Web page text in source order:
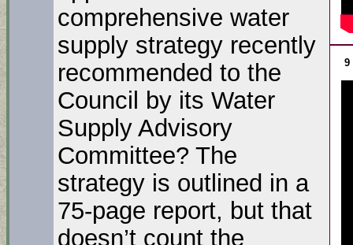
9
comprehensive water
supply strategy recently
recommended to the
Council by its Water
Supply Advisory
Committee? The
strategy is outlined in a
75-page report, but that
doesn’t count the